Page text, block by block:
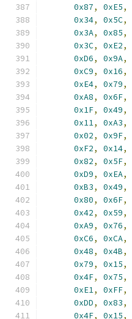
0x87, 0xE5,
0x34, 0x5C,
0x3A, 0x85,
0x3C, 0xE2,
0xD6, 0x9A,
0xC9, 0x16,
0xE4, 0x79,
0xA8, 0x6F,
0x1F, 0x49,
0x11, 0xA3,
0x02, 0x9F,
0xF2, 0x14,
0x82, 0x5F,
0xD9, 0xEA,
0xB3, 0x49,
0x80, 0x6F,
0x42, 0x59,
0xA9, 0x76,
0xC6, 0xCA,
0x48, 0x4B,
0x79, 0x15,
0x4F, 0x75,
0xE1, 0xFF,
0xDD, 0x83,
0x4F, 0x15,